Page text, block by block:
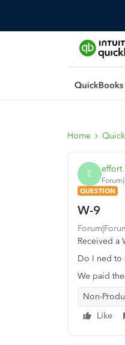
Home
E effort
QUESTION
W-9
Received a
Do I ned to
We paid
Non-
Like